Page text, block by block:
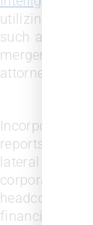
utilizing
such as law
mergers and
attorney
Incorporate
reports,
lateral
corporate
headcount,
financials with